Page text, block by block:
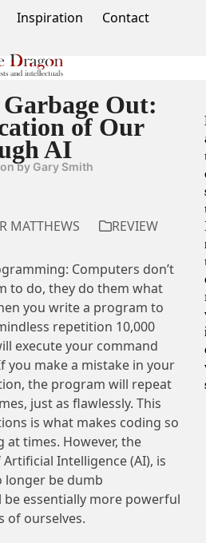
Inspiration Contact
Out:
of Our
AI
by Gary Smith
MATTHEWS
REVIEW
Computers don’t
to do, they do them what
you write a program to
repetition 10,000
execute your command
you make a mistake in your
the program will repeat
just as flawlessly. This
is what makes coding so
times. However, the
Intelligence (AI), is
longer be dumb
essentially more powerful
of ourselves.